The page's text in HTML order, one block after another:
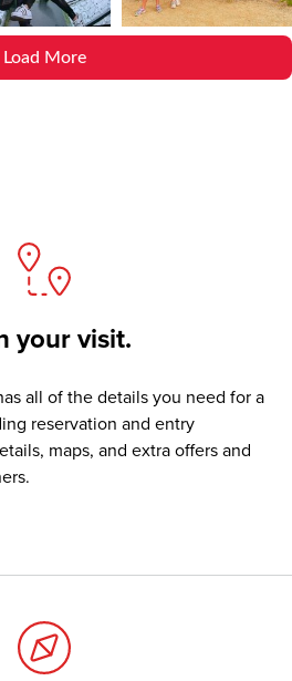
Load More
your visit.
all of the details you need for a
reservation and entry
maps, and extra offers and